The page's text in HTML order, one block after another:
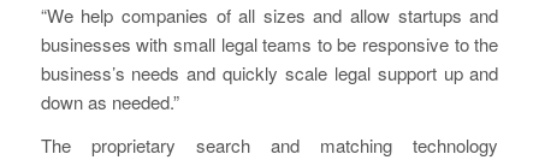
“We help companies of all sizes and allow startups and
businesses with small legal teams to be responsive to the
business’s needs and quickly scale legal support up and
down as needed.”
The proprietary search and matching technology